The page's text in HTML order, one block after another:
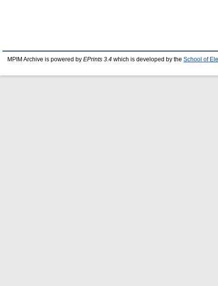
MPIM Archive is powered by EPrints 3.4 which is developed by the School of